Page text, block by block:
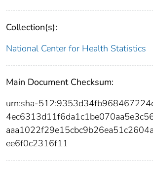
Collection(s):
National Center for Health Statistics
Main Document Checksum:
urn:sha-
ee6f0c2316f11